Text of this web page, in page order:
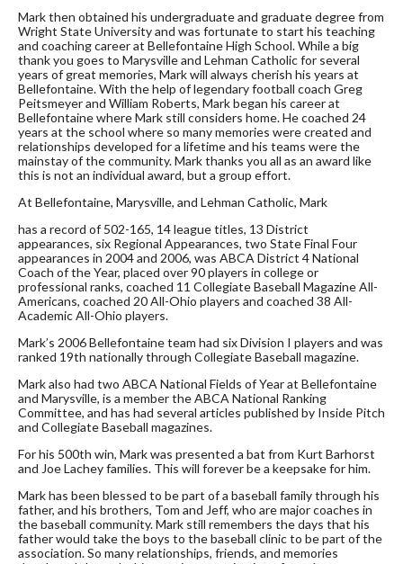
Mark then obtained his undergraduate and graduate degree from
Wright State University and was fortunate to start his teaching
and coaching career at Bellefontaine High School. While a big
thank you goes to Marysville and Lehman Catholic for several
years of great memories, Mark will always cherish his years at
Bellefontaine. With the help of legendary football coach Greg
Peitsmeyer and William Roberts, Mark began his career at
Bellefontaine where Mark still considers home. He coached 24
years at the school where so many memories were created and
relationships developed for a lifetime and his teams were the
mainstay of the community. Mark thanks you all as an award like
this is not an individual award, but a group effort.
At Bellefontaine, Marysville, and Lehman Catholic, Mark
has a record of 502-165, 14 league titles, 13 District
appearances, six Regional Appearances, two State Final Four
appearances in 2004 and 2006, was ABCA District 4 National
Coach of the Year, placed over 90 players in college or
professional ranks, coached 11 Collegiate Baseball Magazine All-
Americans, coached 20 All-Ohio players and coached 38 All-
Academic All-Ohio players.
Mark’s 2006 Bellefontaine team had six Division I players and was
ranked 19th nationally through Collegiate Baseball magazine.
Mark also had two ABCA National Fields of Year at Bellefontaine
and Marysville, is a member the ABCA National Ranking
Committee, and has had several articles published by Inside Pitch
and Collegiate Baseball magazines.
For his 500th win, Mark was presented a bat from Kurt Barhorst
and Joe Lachey families. This will forever be a keepsake for him.
Mark has been blessed to be part of a baseball family through his
father, and his brothers, Tom and Jeff, who are major coaches in
the baseball community. Mark still remembers the days that his
father would take the boys to the baseball clinic to be part of the
association. So many relationships, friends, and memories